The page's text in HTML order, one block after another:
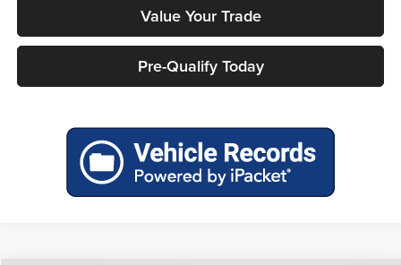
Value Your Trade
Pre-Qualify Today